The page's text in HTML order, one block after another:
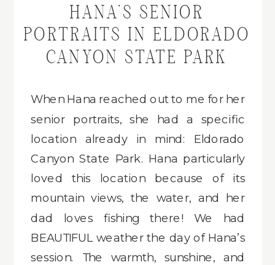
HANA’S SENIOR
PORTRAITS IN ELDORADO
CANYON STATE PARK
When Hana reached out to me for her
senior portraits, she had a specific
location already in mind: Eldorado
Canyon State Park. Hana particularly
loved this location because of its
mountain views, the water, and her
dad loves fishing there! We had
BEAUTIFUL weather the day of Hana’s
session. The warmth, sunshine, and